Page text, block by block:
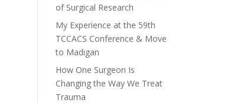
of Surgical Research
My Experience at the 59th
TCCACS Conference & Move
to Madigan
How One Surgeon Is
Changing the Way We Treat
Trauma